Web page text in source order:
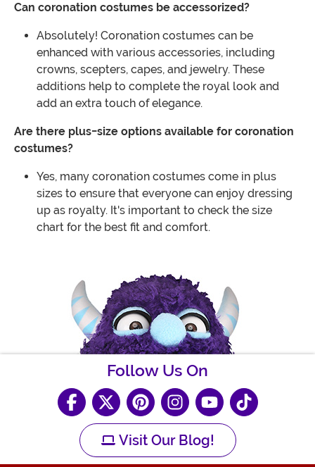
Can coronation costumes be accessorized?
Absolutely! Coronation costumes can be
enhanced with various accessories, including
crowns, scepters, capes, and jewelry. These
additions help to complete the royal look and
add an extra touch of elegance.
Are there plus-size options available for coronation
costumes?
Yes, many coronation costumes come in plus
sizes to ensure that everyone can enjoy dressing
up as royalty. It's important to check the size
chart for the best fit and comfort.
Follow Us On
Visit Our Blog!